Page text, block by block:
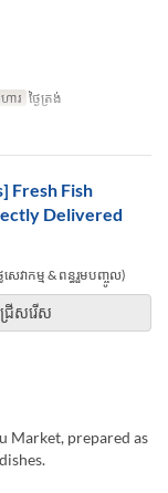
ារ ថ្ងៃត្រង់
Fresh Fish
Delivered
ៃសេវាកម្ម & ពន្ធរួមបញ្ចូល)
រើសរើស
Market, prepared as